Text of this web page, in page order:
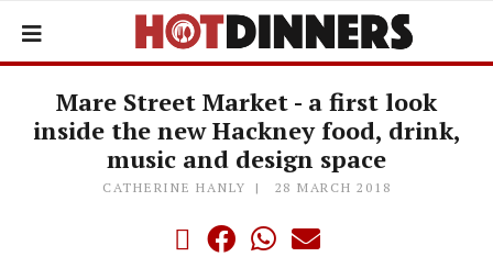
Mare Street Market - a first look
inside the new Hackney food, drink,
music and design space
CATHERINE HANLY 28 MARCH 2018